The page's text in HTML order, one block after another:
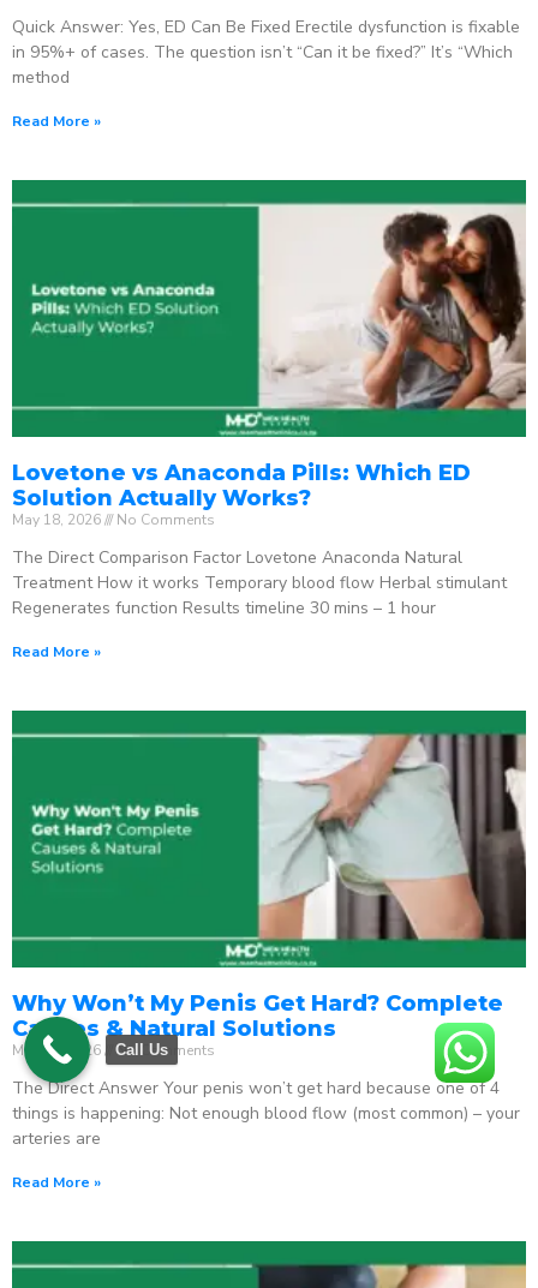
Quick Answer: Yes, ED Can Be Fixed Erectile dysfunction is fixable
in 95%+ of cases. The question isn’t “Can it be fixed?” It’s “Which
method
Read More »
Lovetone vs Anaconda Pills: Which ED
Solution Actually Works?
May 18, 2026 No Comments
The Direct Comparison Factor Lovetone Anaconda Natural
Treatment How it works Temporary blood flow Herbal stimulant
Regenerates function Results timeline 30 mins – 1 hour
Read More »
Why Won’t My Penis Get Hard? Complete
Causes & Natural Solutions
May 18, 2026 No Comments
The Direct Answer Your penis won’t get hard because one of 4
things is happening: Not enough blood flow (most common) – your
arteries are
Read More »
Call Us